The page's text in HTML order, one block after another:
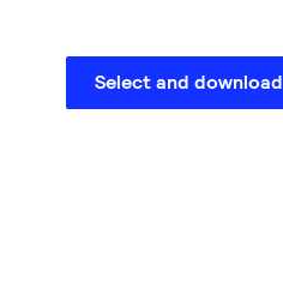
Select and download